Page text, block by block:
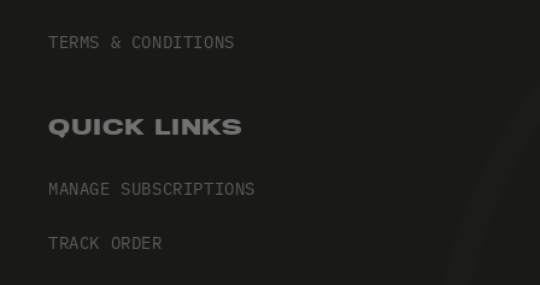
TERMS & CONDITIONS
QUICK LINKS
MANAGE SUBSCRIPTIONS
TRACK ORDER